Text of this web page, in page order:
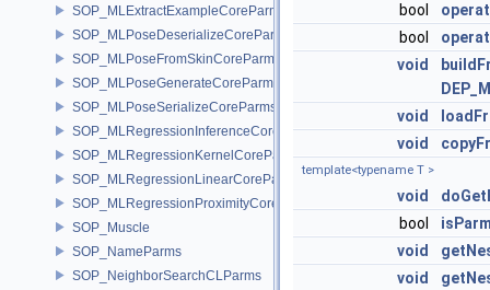
SOP_MLExtractExampleCoreParms
SOP_MLPoseDeserializeCoreParms
SOP_MLPoseFromSkinCoreParms
SOP_MLPoseGenerateCoreParms
SOP_MLPoseSerializeCoreParms
SOP_MLRegressionInferenceCoreParms
SOP_MLRegressionKernelCoreParms
SOP_MLRegressionLinearCoreParms
SOP_MLRegressionProximityCoreParms
SOP_Muscle
SOP_NameParms
SOP_NeighborSearchCLParms
bool
bool
void
void
void
template<typename T >
void
bool
void
void